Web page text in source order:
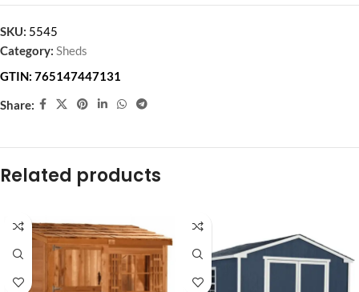
SKU: 5545
Category: Sheds
GTIN: 765147447131
Share:
Related products